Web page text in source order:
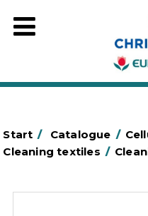
Start / Catalogue /
Cleaning textiles /